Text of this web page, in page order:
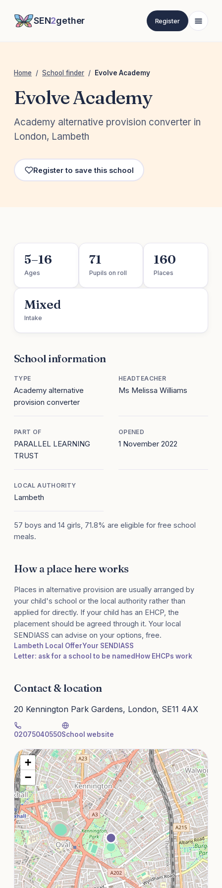
SEN2gether Register
Home / School finder / Evolve Academy
Evolve Academy
Academy alternative provision converter in
London, Lambeth
Register to save this school
5–16
Ages
71
Pupils on roll
160
Places
Mixed
Intake
School information
TYPE
Academy alternative
provision converter
HEADTEACHER
Ms Melissa Williams
PART OF
PARALLEL LEARNING
TRUST
OPENED
1 November 2022
LOCAL AUTHORITY
Lambeth
57 boys and 14 girls, 71.8% are eligible for free school
meals.
How a place here works
Places in alternative provision are usually arranged by
your child's school or the local authority rather than
applied for directly. If your child has an EHCP, the
placement should be agreed through it. Your local
SENDIASS can advise on your options, free.
Lambeth Local OfferYour SENDIASS
Letter: ask for a school to be named How EHCPs work
Contact & location
20 Kennington Park Gardens, London, SE11 4AX
02075040550School website
+
−